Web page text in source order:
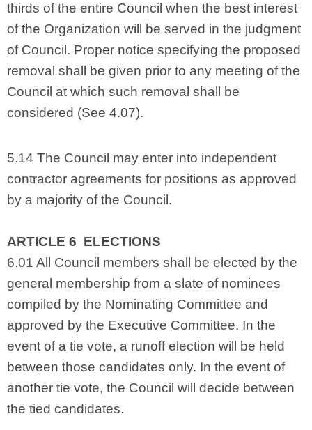
thirds of the entire Council when the best interest
of the Organization will be served in the judgment
of Council. Proper notice specifying the proposed
removal shall be given prior to any meeting of the
Council at which such removal shall be
considered (See 4.07).
5.14 The Council may enter into independent
contractor agreements for positions as approved
by a majority of the Council.
ARTICLE 6 ELECTIONS
6.01 All Council members shall be elected by the
general membership from a slate of nominees
compiled by the Nominating Committee and
approved by the Executive Committee. In the
event of a tie vote, a runoff election will be held
between those candidates only. In the event of
another tie vote, the Council will decide between
the tied candidates.